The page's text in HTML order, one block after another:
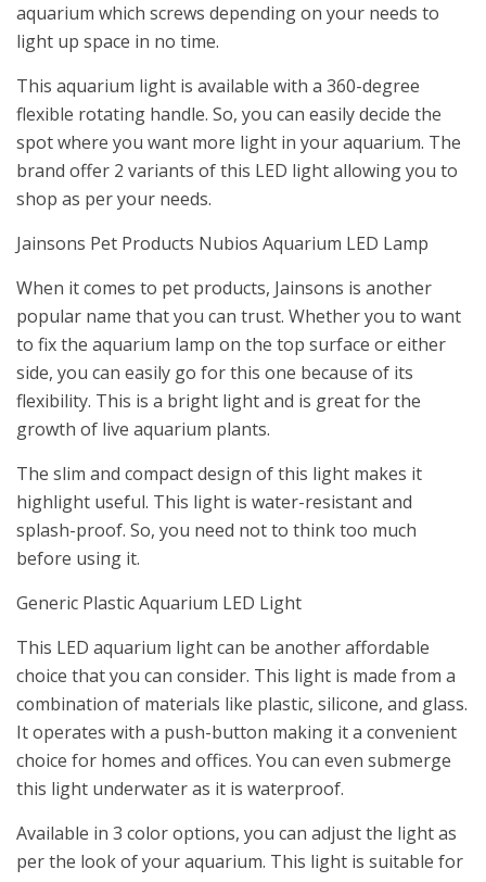
aquarium which screws depending on your needs to
light up space in no time.
This aquarium light is available with a 360-degree
flexible rotating handle. So, you can easily decide the
spot where you want more light in your aquarium. The
brand offer 2 variants of this LED light allowing you to
shop as per your needs.
Jainsons Pet Products Nubios Aquarium LED Lamp
When it comes to pet products, Jainsons is another
popular name that you can trust. Whether you to want
to fix the aquarium lamp on the top surface or either
side, you can easily go for this one because of its
flexibility. This is a bright light and is great for the
growth of live aquarium plants.
The slim and compact design of this light makes it
highlight useful. This light is water-resistant and
splash-proof. So, you need not to think too much
before using it.
Generic Plastic Aquarium LED Light
This LED aquarium light can be another affordable
choice that you can consider. This light is made from a
combination of materials like plastic, silicone, and glass.
It operates with a push-button making it a convenient
choice for homes and offices. You can even submerge
this light underwater as it is waterproof.
Available in 3 color options, you can adjust the light as
per the look of your aquarium. This light is suitable for